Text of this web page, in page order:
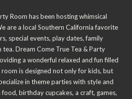
Room has been hosting whimsical
are a local Southern California favorite
special events, play dates, family
Dream Come True Tea & Party
a wonderful relaxed and fun filled
is designed not only for kids, but
in theme parties with style and
birthday cupcakes, a craft, games,